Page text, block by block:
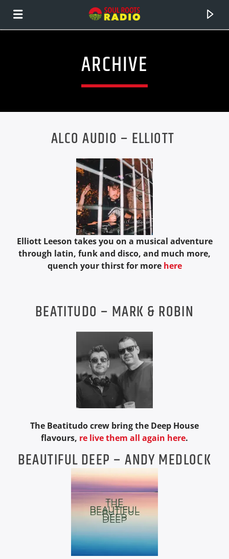
ARCHIVE
ALCO AUDIO – ELLIOTT
Elliott Leeson takes you on a musical adventure
through latin, funk and disco, and much more,
quench your thirst for more here
BEATITUDO – MARK & ROBIN
The Beatitudo crew bring the Deep House
flavours, re live them all again here.
BEAUTIFUL DEEP – ANDY MEDLOCK